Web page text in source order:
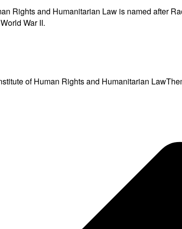
Rights and Humanitarian Law is named after
War II.
of Human Rights and Humanitarian Law